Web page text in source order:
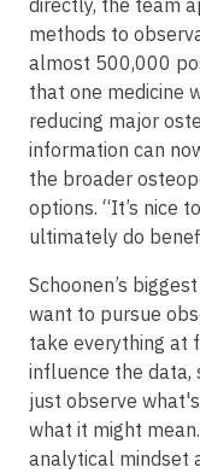
methods to
almost 500,000
that one medicine
reducing major
information can
the broader
options. “It’s nice
ultimately do
Schoonen’s
want to pursue
take everything at
influence the data,
just observe
what it might
analytical mindset